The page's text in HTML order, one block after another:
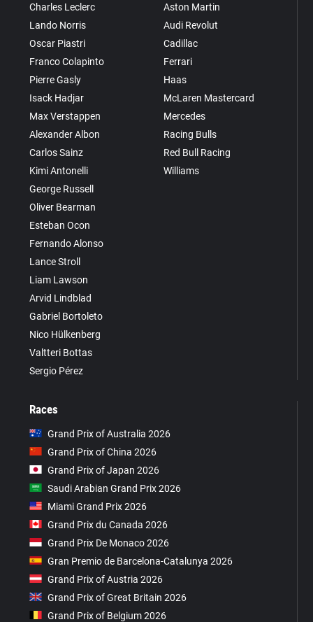
Charles Leclerc
Lando Norris
Oscar Piastri
Franco Colapinto
Pierre Gasly
Isack Hadjar
Max Verstappen
Alexander Albon
Carlos Sainz
Kimi Antonelli
George Russell
Oliver Bearman
Esteban Ocon
Fernando Alonso
Lance Stroll
Liam Lawson
Arvid Lindblad
Gabriel Bortoleto
Nico Hülkenberg
Valtteri Bottas
Sergio Pérez
Aston Martin
Audi Revolut
Cadillac
Ferrari
Haas
McLaren Mastercard
Mercedes
Racing Bulls
Red Bull Racing
Williams
Races
Grand Prix of Australia 2026
Grand Prix of China 2026
Grand Prix of Japan 2026
Saudi Arabian Grand Prix 2026
Miami Grand Prix 2026
Grand Prix du Canada 2026
Grand Prix De Monaco 2026
Gran Premio de Barcelona-Catalunya 2026
Grand Prix of Austria 2026
Grand Prix of Great Britain 2026
Grand Prix of Belgium 2026